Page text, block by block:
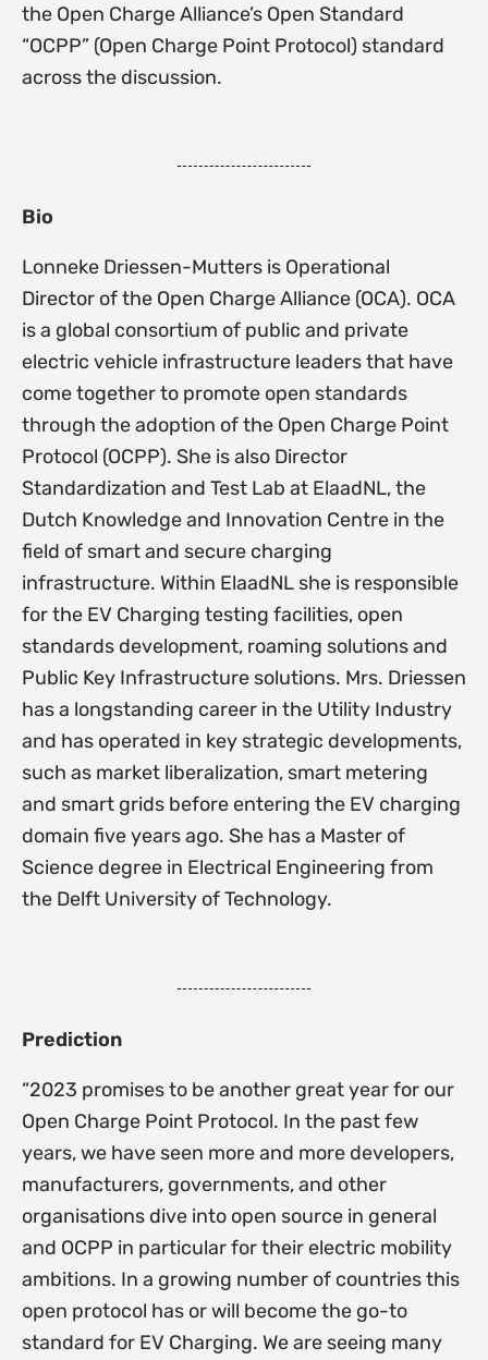
the Open Charge Alliance’s Open Standard
“OCPP” (Open Charge Point Protocol) standard
across the discussion.
Bio
Lonneke Driessen-Mutters is Operational
Director of the Open Charge Alliance (OCA). OCA
is a global consortium of public and private
electric vehicle infrastructure leaders that have
come together to promote open standards
through the adoption of the Open Charge Point
Protocol (OCPP). She is also Director
Standardization and Test Lab at ElaadNL, the
Dutch Knowledge and Innovation Centre in the
field of smart and secure charging
infrastructure. Within ElaadNL she is responsible
for the EV Charging testing facilities, open
standards development, roaming solutions and
Public Key Infrastructure solutions. Mrs. Driessen
has a longstanding career in the Utility Industry
and has operated in key strategic developments,
such as market liberalization, smart metering
and smart grids before entering the EV charging
domain five years ago. She has a Master of
Science degree in Electrical Engineering from
the Delft University of Technology.
Prediction
“2023 promises to be another great year for our
Open Charge Point Protocol. In the past few
years, we have seen more and more developers,
manufacturers, governments, and other
organisations dive into open source in general
and OCPP in particular for their electric mobility
ambitions. In a growing number of countries this
open protocol has or will become the go-to
standard for EV Charging. We are seeing many